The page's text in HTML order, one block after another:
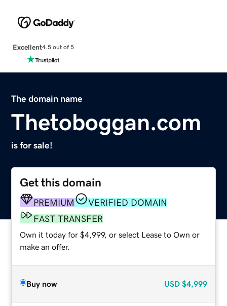
Excellent4.5 out of 5
The domain name
Thetoboggan.com
is for sale!
Get this domain
PREMIUM
VERIFIED DOMAIN
FAST TRANSFER
Own it today for $4,999, or select Lease to Own or
make an offer.
Buy now USD $4,999